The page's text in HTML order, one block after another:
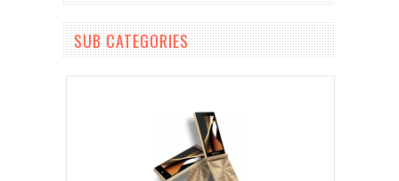
SUB CATEGORIES